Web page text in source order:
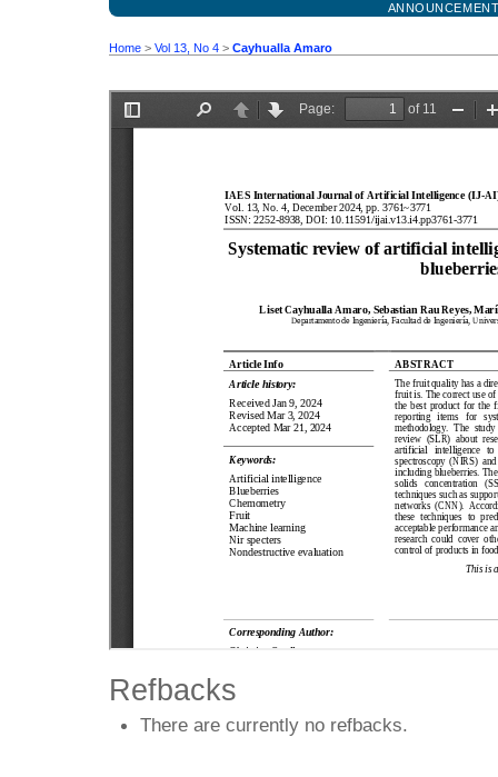
Home > Vol 13, No 4 > Cayhualla Amaro
Refbacks
There are currently no refbacks.